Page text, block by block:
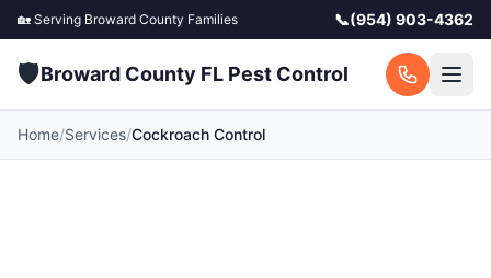
🏡 Serving Broward County Families 📞(954) 903-4362
🛡️Broward County FL Pest Control
Home/Services/Cockroach Control